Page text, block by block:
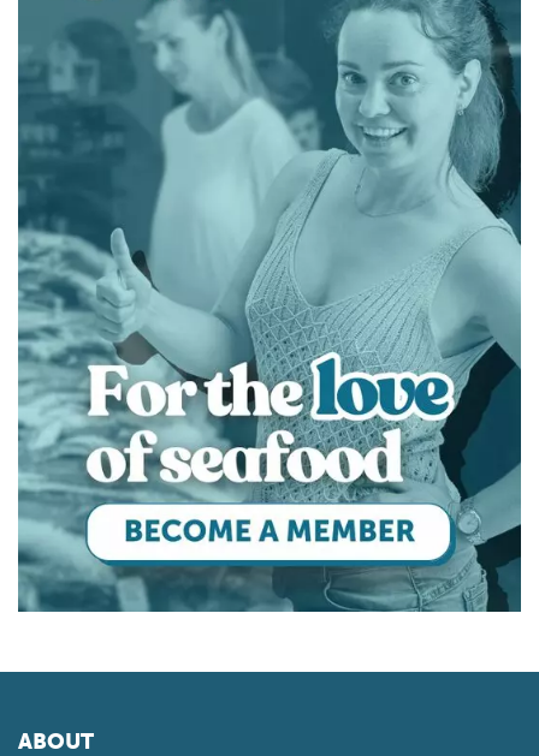
ABOUT